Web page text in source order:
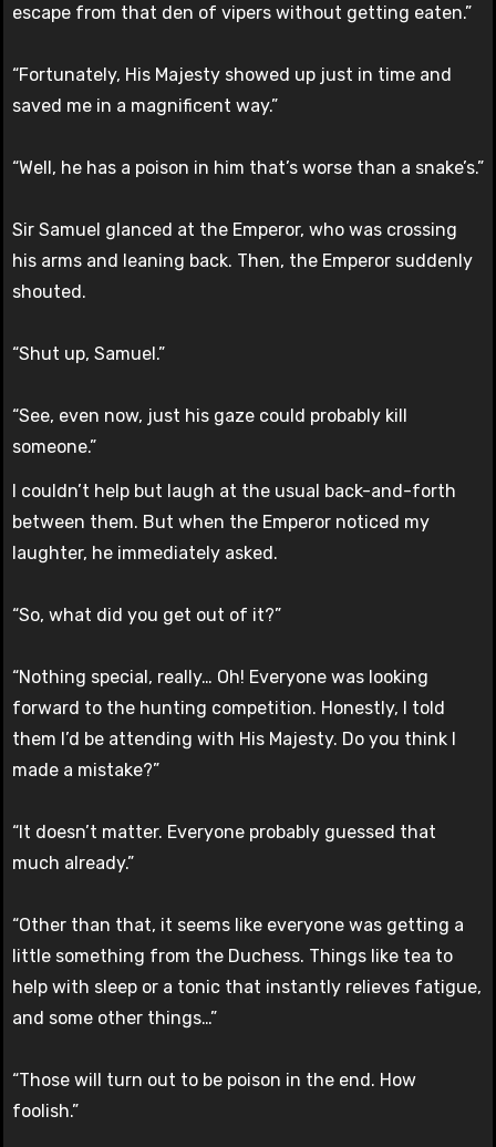
escape from that den of vipers without getting eaten.”
“Fortunately, His Majesty showed up just in time and
saved me in a magnificent way.”
“Well, he has a poison in him that’s worse than a snake’s.”
Sir Samuel glanced at the Emperor, who was crossing
his arms and leaning back. Then, the Emperor suddenly
shouted.
“Shut up, Samuel.”
“See, even now, just his gaze could probably kill
someone.”
I couldn’t help but laugh at the usual back-and-forth
between them. But when the Emperor noticed my
laughter, he immediately asked.
“So, what did you get out of it?”
“Nothing special, really… Oh! Everyone was looking
forward to the hunting competition. Honestly, I told
them I’d be attending with His Majesty. Do you think I
made a mistake?”
“It doesn’t matter. Everyone probably guessed that
much already.”
“Other than that, it seems like everyone was getting a
little something from the Duchess. Things like tea to
help with sleep or a tonic that instantly relieves fatigue,
and some other things…”
“Those will turn out to be poison in the end. How
foolish.”